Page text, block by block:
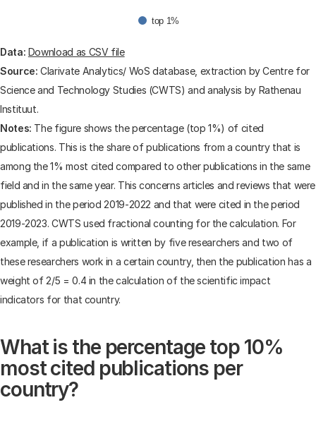
top 1%
End of interactive chart.
Data: Download as CSV file
Source: Clarivate Analytics/ WoS database, extraction by Centre for
Science and Technology Studies (CWTS) and analysis by Rathenau
Instituut.
Notes: The figure shows the percentage (top 1%) of cited
publications. This is the share of publications from a country that is
among the 1% most cited compared to other publications in the same
field and in the same year. This concerns articles and reviews that were
published in the period 2019-2022 and that were cited in the period
2019-2023. CWTS used fractional counting for the calculation. For
example, if a publication is written by five researchers and two of
these researchers work in a certain country, then the publication has a
weight of 2/5 = 0.4 in the calculation of the scientific impact
indicators for that country.
What is the percentage top 10%
most cited publications per
country?